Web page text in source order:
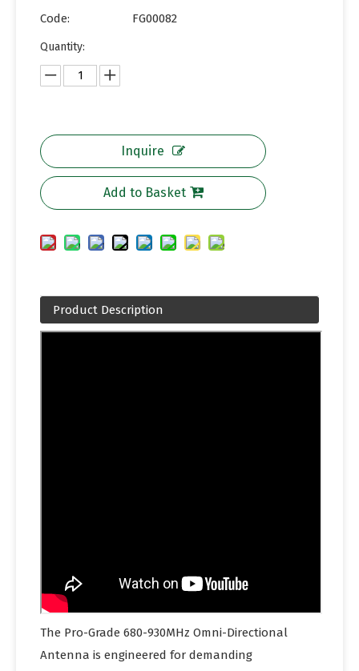
Code:
FG00082
Quantity:
Inquire
Add to Basket
Product Description
The Pro-Grade 680-930MHz Omni-Directional
Antenna is engineered for demanding